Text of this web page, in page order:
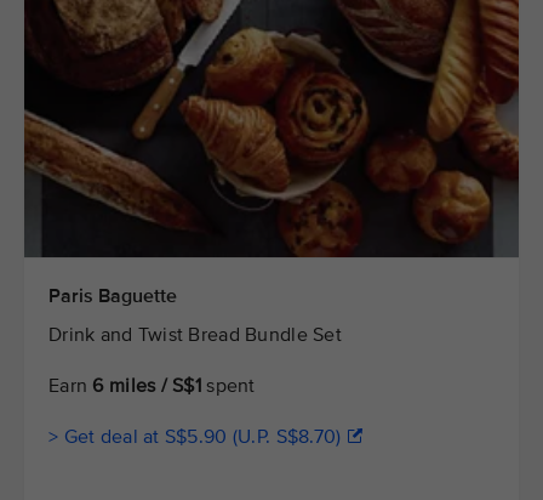
Paris Baguette
Drink and Twist Bread Bundle Set
Earn 6 miles / S$1 spent
> Get deal at S$5.90 (U.P. S$8.70)